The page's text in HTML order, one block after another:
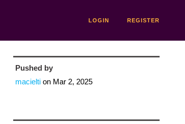
LOGIN REGISTER
Pushed by
macieltion Mar 2, 2025